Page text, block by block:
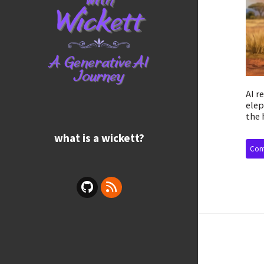
what is a wickett?
AI
the